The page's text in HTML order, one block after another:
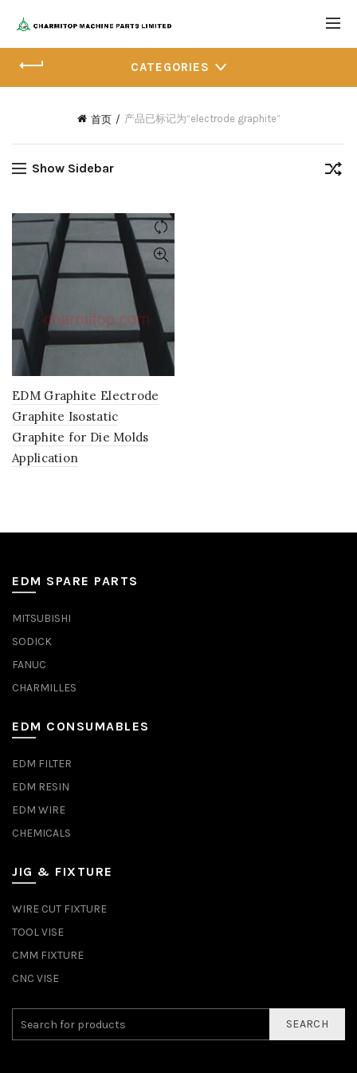
CATEGORIES
首页 产品已标记为“electrode graphite”
Show Sidebar
EDM Graphite Electrode
Graphite Isostatic
Graphite for Die Molds
Application
EDM SPARE PARTS
MITSUBISHI
SODICK
FANUC
CHARMILLES
EDM CONSUMABLES
EDM FILTER
EDM RESIN
EDM WIRE
CHEMICALS
JIG & FIXTURE
WIRE CUT FIXTURE
TOOL VISE
CMM FIXTURE
CNC VISE
SEARCH